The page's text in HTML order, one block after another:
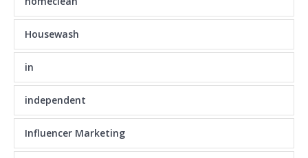
Housewash
in
independent
Influencer Marketing